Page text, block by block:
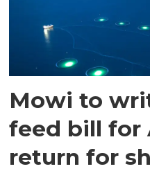
Mowi to
feed bill for
return for